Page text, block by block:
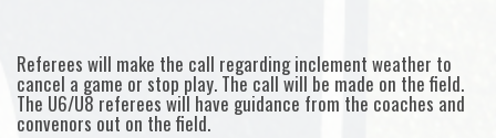
Referees will make the call regarding inclement weather to
cancel a game or stop play. The call will be made on the field.
The U6/U8 referees will have guidance from the coaches and
convenors out on the field.